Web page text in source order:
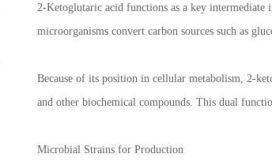
2-Ketoglutaric acid functions as a key
microorganisms convert carbon sources such as
Because of its position in cellular metabolism, 2-
and other biochemical compounds. This dual
Microbial Strains for Production